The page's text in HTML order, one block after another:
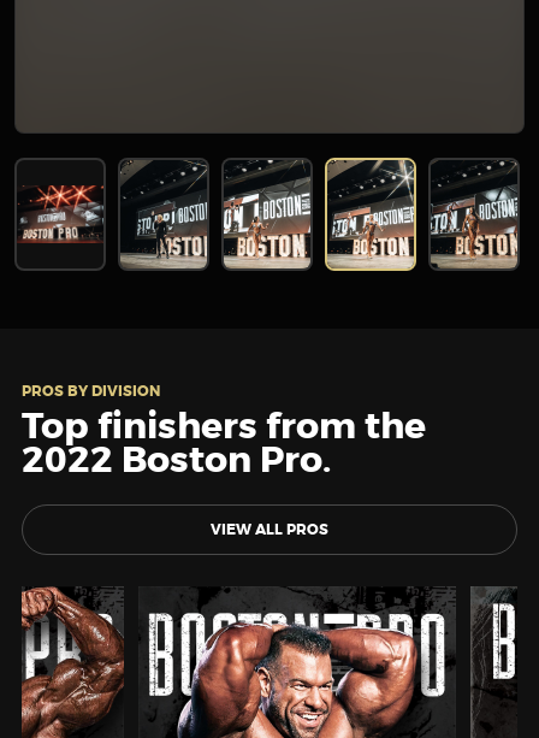
PROS BY DIVISION
Top finishers from the
2022 Boston Pro.
VIEW ALL PROS